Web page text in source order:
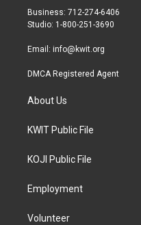
r
r
a
Business: 712-274-6406
Studio: 1-800-251-3690
Email: info@kwit.org
DMCA Registered Agent
About Us
KWIT Public File
KOJI Public File
Employment
Volunteer